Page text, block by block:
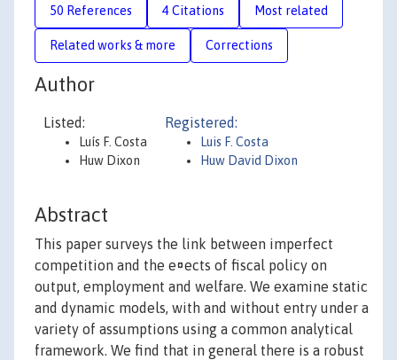
50 References 4 Citations Most related
Related works & more Corrections
Author
Listed:
Luís F. Costa
Huw Dixon
Registered:
Luis F. Costa
Huw David Dixon
Abstract
This paper surveys the link between imperfect
competition and the e¤ects of fiscal policy on
output, employment and welfare. We examine static
and dynamic models, with and without entry under a
variety of assumptions using a common analytical
framework. We find that in general there is a robust